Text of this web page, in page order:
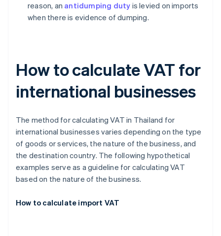
reason, an antidumping duty is levied on imports
when there is evidence of dumping.
How to calculate VAT for
international businesses
The method for calculating VAT in Thailand for
international businesses varies depending on the type
of goods or services, the nature of the business, and
the destination country. The following hypothetical
examples serve as a guideline for calculating VAT
based on the nature of the business.
How to calculate import VAT